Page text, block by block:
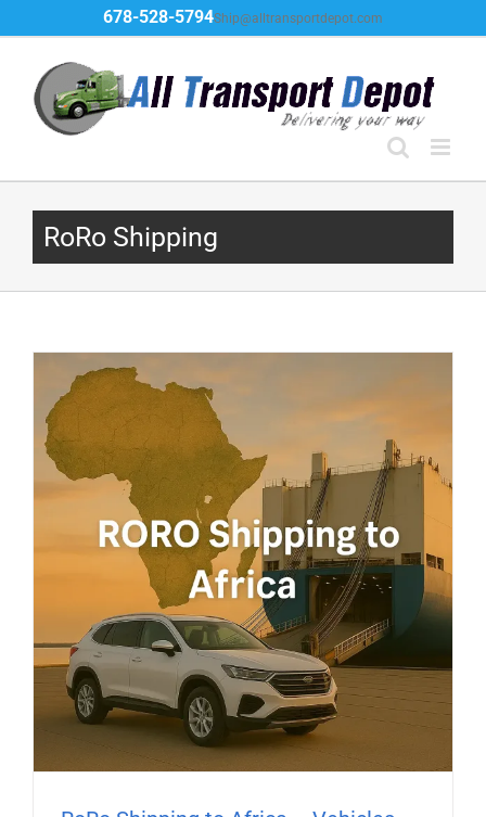
to
content
678-528-5794Ship@alltransportdepot.com
RoRo Shipping